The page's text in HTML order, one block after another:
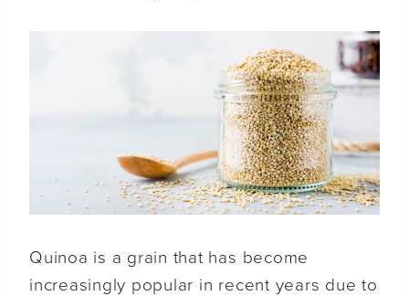
Quinoa is a grain that has become
increasingly popular in recent years due to